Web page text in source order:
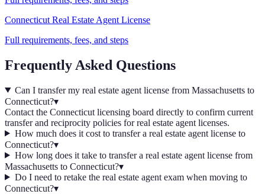
Connecticut Real Estate Agent License
Full requirements, fees, and steps
Frequently Asked Questions
Can I transfer my real estate agent license from Massachusetts to
Connecticut?▾
Contact the Connecticut licensing board directly to confirm current
transfer and reciprocity policies for real estate agent licenses.
How much does it cost to transfer a real estate agent license to
Connecticut?▾
How long does it take to transfer a real estate agent license from
Massachusetts to Connecticut?▾
Do I need to retake the real estate agent exam when moving to
Connecticut?▾